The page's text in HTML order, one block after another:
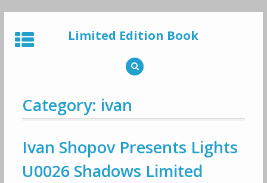
to
content
Limited Edition Book
Category: ivan
Ivan Shopov Presents Lights
U0026 Shadows Limited